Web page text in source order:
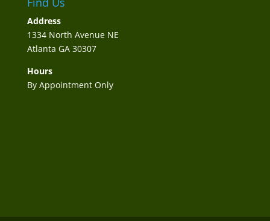
Address
1334 North Avenue NE
Atlanta GA 30307
Hours
By Appointment Only